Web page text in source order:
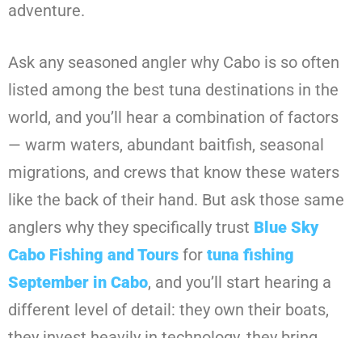
adventure.
Ask any seasoned angler why Cabo is so often
listed among the best tuna destinations in the
world, and you’ll hear a combination of factors
— warm waters, abundant baitfish, seasonal
migrations, and crews that know these waters
like the back of their hand. But ask those same
anglers why they specifically trust Blue Sky
Cabo Fishing and Tours for tuna fishing
September in Cabo, and you’ll start hearing a
different level of detail: they own their boats,